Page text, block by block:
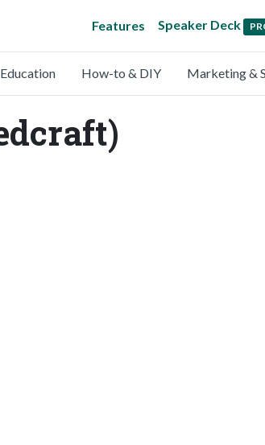
Features Speaker Deck
Education How-to & DIY Marketing &